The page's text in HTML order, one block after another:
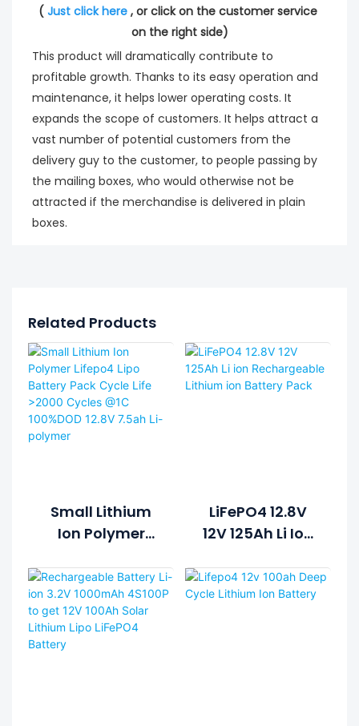
( Just click here , or click on the customer service
on the right side)
This product will dramatically contribute to
profitable growth. Thanks to its easy operation and
maintenance, it helps lower operating costs. It
expands the scope of customers. It helps attract a
vast number of potential customers from the
delivery guy to the customer, to people passing by
the mailing boxes, who would otherwise not be
attracted if the merchandise is delivered in plain
boxes.
Related Products
Small Lithium
Ion Polymer
Battery Pack
Cycle Life >2000
Cycles @1C
100%DOD 12.8V
LiFePO4 12.8V
12V 125Ah Li Ion
Lithium Ion
Battery Pack